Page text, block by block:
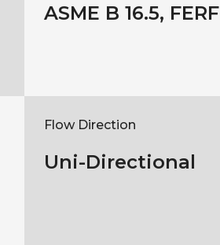
ASME B 16.5, FERF
Flow Direction
Uni-Directional